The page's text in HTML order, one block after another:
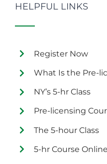
HELPFUL LINKS
Register Now
What Is the Pre-
NY’s 5-hr Class
Pre-licensing
The 5-hour Class
5-hr Course Online